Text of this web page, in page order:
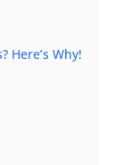
Here’s Why!